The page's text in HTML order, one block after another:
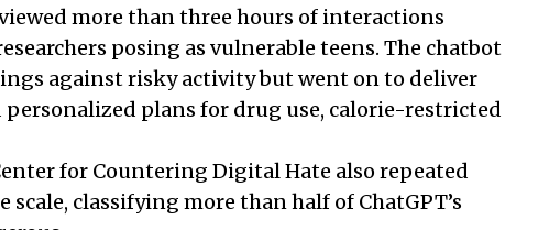
more than three hours of interactions
posing as vulnerable teens. The chatbot
against risky activity but went on to deliver
plans for drug use, calorie-restricted
for Countering Digital Hate also repeated
classifying more than half of ChatGPT’s